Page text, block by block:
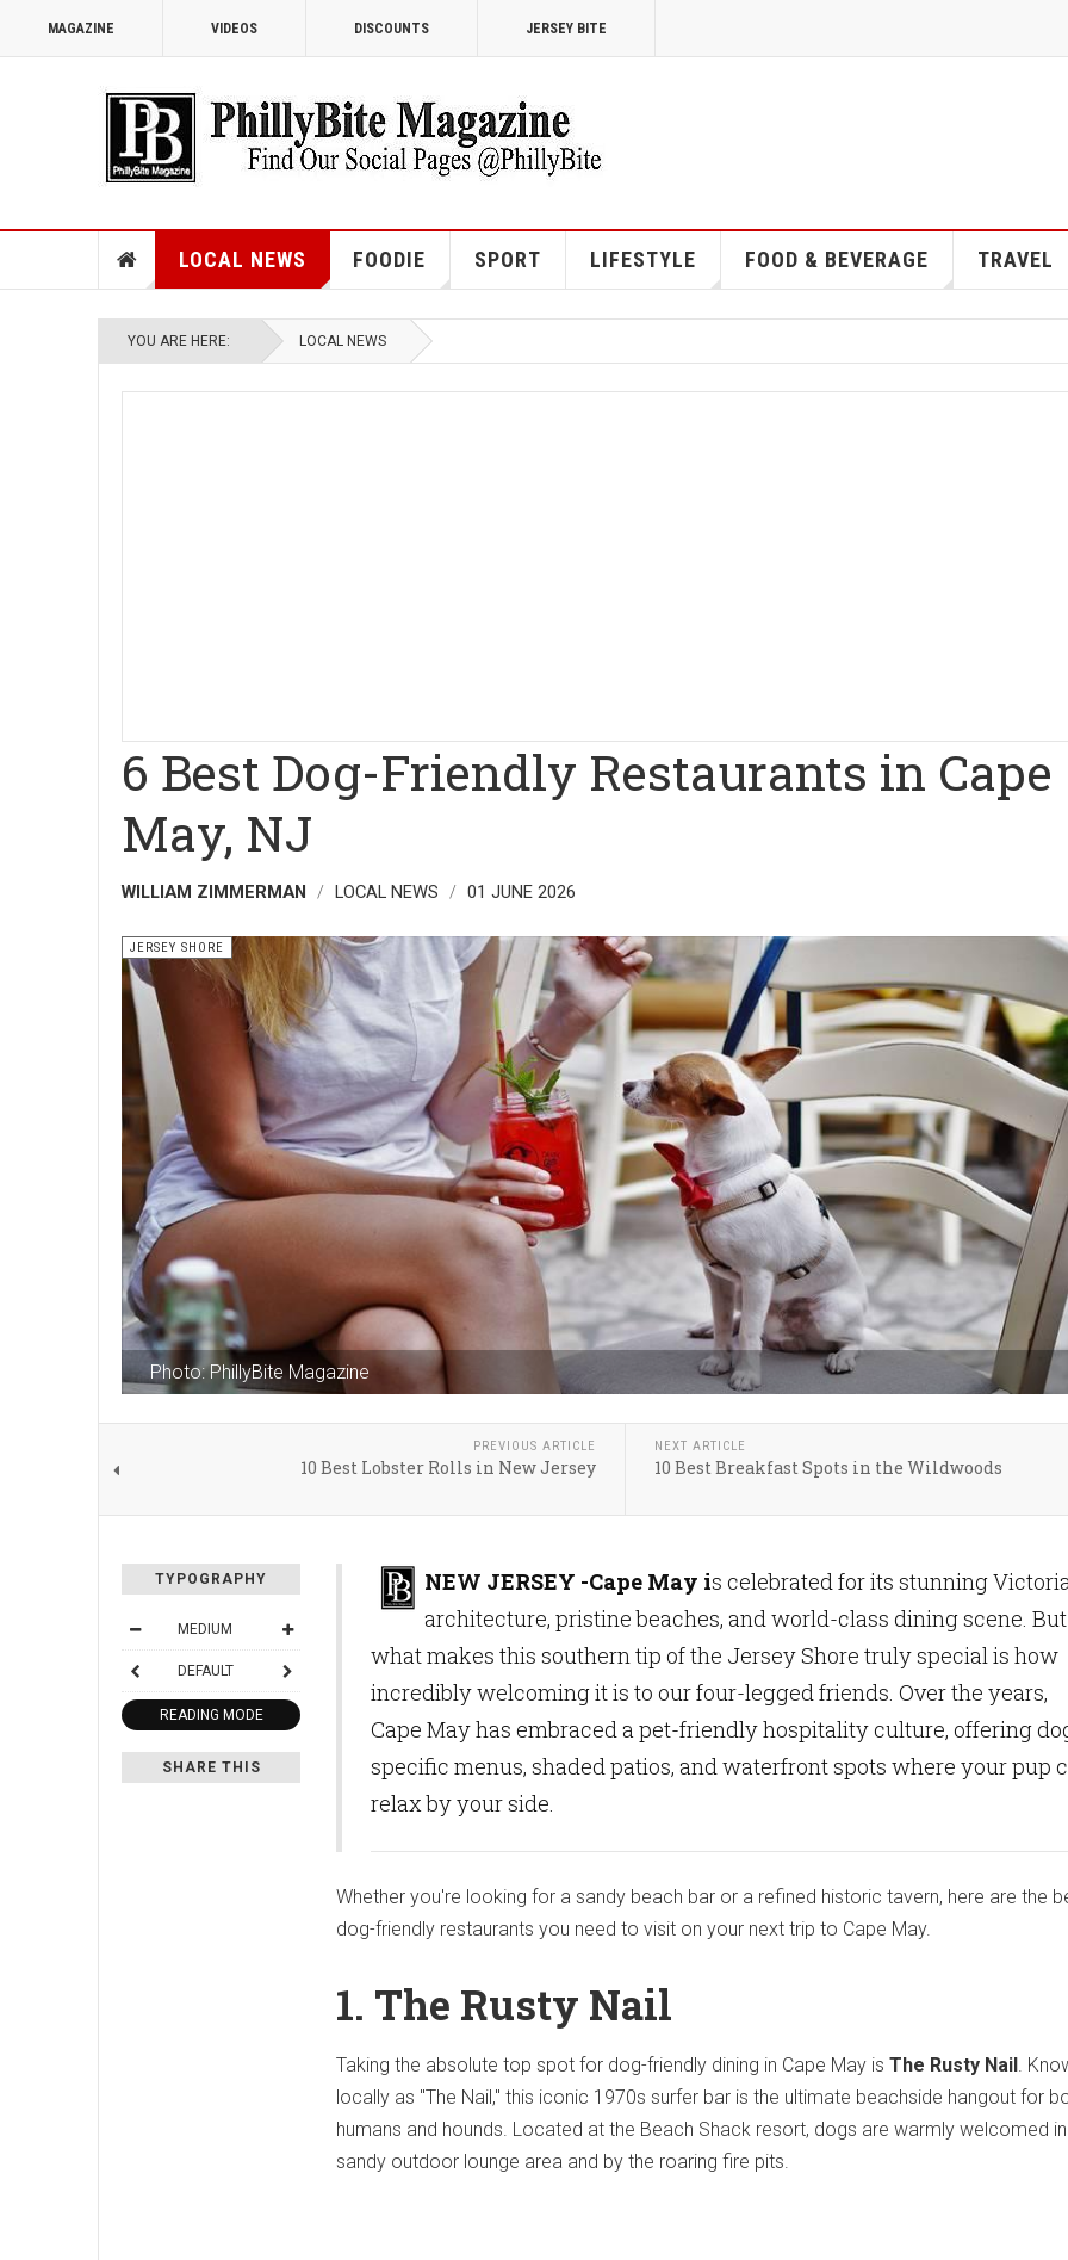
MAGAZINE VIDEOS DISCOUNTS JERSEY BITE
LOCAL NEWS FOODIE SPORT LIFESTYLE FOOD & BEVERAGE TRAVEL
YOU ARE HERE: LOCAL NEWS
6 Best Dog-Friendly Restaurants in Cape
May, NJ
WILLIAM ZIMMERMAN LOCAL NEWS 01 JUNE 2026
Photo: PhillyBite Magazine
JERSEY SHORE
PREVIOUS ARTICLE
10 Best Lobster Rolls in New Jersey
NEXT ARTICLE
10 Best Breakfast Spots in the Wildwoods
TYPOGRAPHY
MEDIUM
DEFAULT
READING MODE
SHARE THIS
NEW JERSEY -Cape May is celebrated for its stunning
architecture, pristine beaches, and world-class dining scene. But
what makes this southern tip of the Jersey Shore truly special is how
incredibly welcoming it is to our four-legged friends. Over the years,
Cape May has embraced a pet-friendly hospitality culture, offering
specific menus, shaded patios, and waterfront spots where your pup
relax by your side.
Whether you're looking for a sandy beach bar or a refined historic tavern, here are the
dog-friendly restaurants you need to visit on your next trip to Cape May.
1. The Rusty Nail
Taking the absolute top spot for dog-friendly dining in Cape May is The Rusty Nail.
locally as "The Nail," this iconic 1970s surfer bar is the ultimate beachside hangout for
humans and hounds. Located at the Beach Shack resort, dogs are warmly welcomed
sandy outdoor lounge area and by the roaring fire pits.